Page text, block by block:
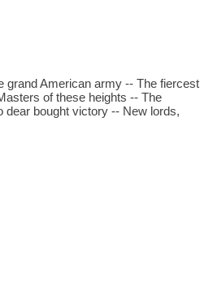
grand American army -- The fiercest
of these heights -- The
dear bought victory -- New lords,